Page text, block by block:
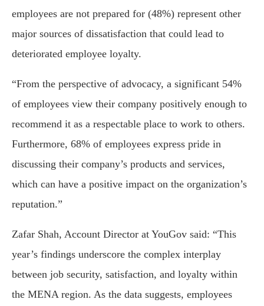
employees are not prepared for (48%) represent other
major sources of dissatisfaction that could lead to
deteriorated employee loyalty.
“From the perspective of advocacy, a significant 54%
of employees view their company positively enough to
recommend it as a respectable place to work to others.
Furthermore, 68% of employees express pride in
discussing their company’s products and services,
which can have a positive impact on the organization’s
reputation.”
Zafar Shah, Account Director at YouGov said: “This
year’s findings underscore the complex interplay
between job security, satisfaction, and loyalty within
the MENA region. As the data suggests, employees